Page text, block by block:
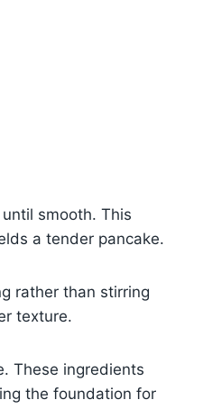
smooth. This
a tender pancake.
rather than stirring
texture.
These ingredients
the foundation for